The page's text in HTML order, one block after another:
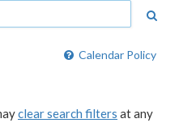
Calendar Policy
clear search filters at any